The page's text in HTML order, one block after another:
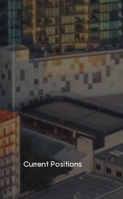
Current Positions